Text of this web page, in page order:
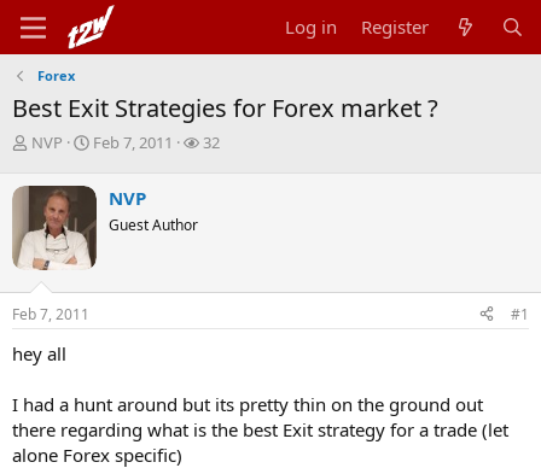
Log in Register
Forex
Best Exit Strategies for Forex market ?
T
r
a
s
t
a
r
t
r
NVP
S
a
t
a
t
Feb 7, 2011
W
s
32
NVP
Guest Author
Feb 7, 2011 #1
hey all
I had a hunt around but its pretty thin on the ground out
there regarding what is the best Exit strategy for a trade (let
alone Forex specific)